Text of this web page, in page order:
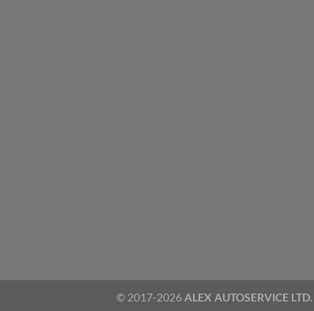
© 2017-2026ALEX AUTOSERVICE LTD.